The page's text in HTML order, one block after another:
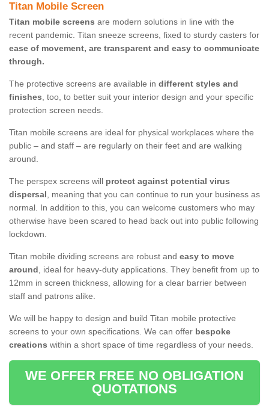
Titan Mobile Screen
Titan mobile screens are modern solutions in line with the
recent pandemic. Titan sneeze screens, fixed to sturdy casters for
ease of movement, are transparent and easy to communicate
through.
The protective screens are available in different styles and
finishes, too, to better suit your interior design and your specific
protection screen needs.
Titan mobile screens are ideal for physical workplaces where the
public – and staff – are regularly on their feet and are walking
around.
The perspex screens will protect against potential virus
dispersal, meaning that you can continue to run your business as
normal. In addition to this, you can welcome customers who may
otherwise have been scared to head back out into public following
lockdown.
Titan mobile dividing screens are robust and easy to move
around, ideal for heavy-duty applications. They benefit from up to
12mm in screen thickness, allowing for a clear barrier between
staff and patrons alike.
We will be happy to design and build Titan mobile protective
screens to your own specifications. We can offer bespoke
creations within a short space of time regardless of your needs.
WE OFFER FREE NO OBLIGATION
QUOTATIONS